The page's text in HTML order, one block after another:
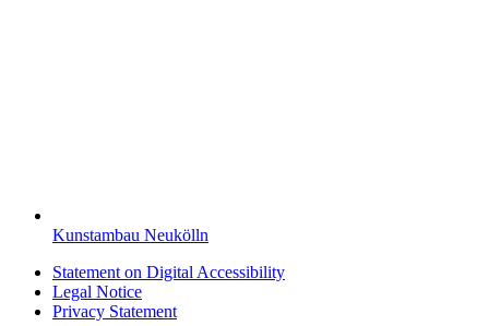
Kunstambau Neukölln
Statement on Digital Accessibility
Legal Notice
Privacy Statement